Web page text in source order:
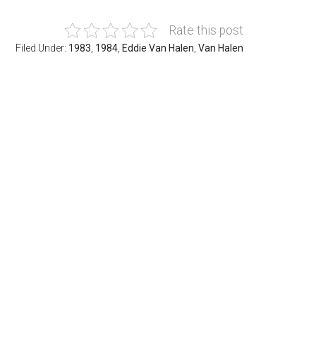
Rate this post
Filed Under: 1983 1984 Eddie Van Halen ,Van Halen